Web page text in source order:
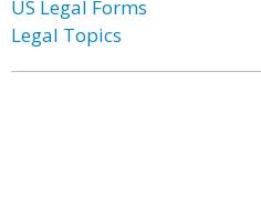
US Legal Forms
Legal Topics